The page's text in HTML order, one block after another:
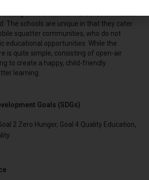
The schools are unique in that they cater
squatter communities, who do not
educational opportunities. While the
is quite simple, consisting of open-air
to create a happy, child-friendly
learning.
Goals (SDGs)
2 Zero Hunger, Goal 4 Quality Education,